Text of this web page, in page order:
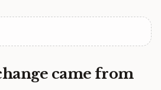
came from